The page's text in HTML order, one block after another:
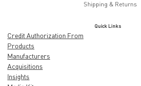
Shipping & Returns
Quick Links
Credit Authorization From
Products
Manufacturers
Acquisitions
Insights